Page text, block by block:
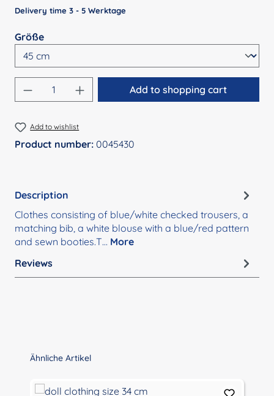
Delivery time 3 - 5 Werktage
Select
Größe
Product Quantity: Enter the desired
Add to shopping cart
Add to wishlist
Product number: 0045430
Description
Clothes consisting of blue/white checked trousers, a
matching bib, a white blouse with a blue/red pattern
and sewn booties.T… More
Reviews
Skip product gallery
Ähnliche Artikel